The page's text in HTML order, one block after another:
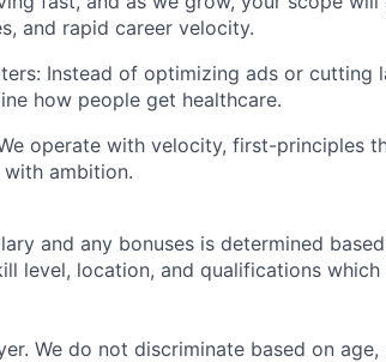
and rapid career velocity.
Instead of optimizing ads or cutting
how people get healthcare.
operate with velocity, first-principles
ambition.
and any bonuses is determined
level, location, and qualifications which
We do not discriminate based on age,